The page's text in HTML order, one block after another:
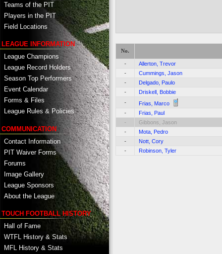
Teams of the PIT
Players in the PIT
Field Locations
LEAGUE INFORMATION
League Champions
League Record Holders
Season Top Performers
Event Calendar
Forms & Files
League Rules & Policies
COMMUNICATION
Contact Information
PIT Waiver Forms
Forums
Image Gallery
League Sponsors
About the League
TOUCH FOOTBALL HISTORY
Hall of Fame
WTFL History & Stats
MFL History & Stats
No.
-
Allerton, Trevor
-
Cummings, Jason
-
Delgado, Paulo
-
Driskell, Bobbie
-
Frias, Marco
-
Frias, Paul
-
Gibbons, Jason
-
Mota, Pedro
-
Nott, Cory
-
Robinson, Tyler